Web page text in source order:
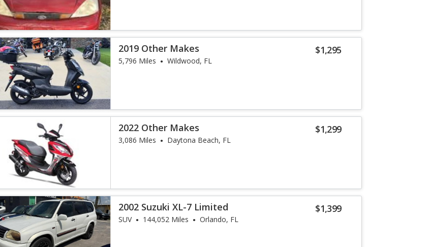
$1,295
2019 Other Makes
5,796 Miles Wildwood, FL
$1,299
2022 Other Makes
3,086 Miles Daytona Beach, FL
$1,399
2002 Suzuki XL-7 Limited
SUV 144,052 Miles Orlando, FL